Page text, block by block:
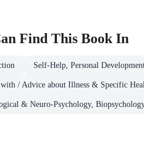
Find This BookIn
Self-Help, Personal
/ Advice about Illness & Specific
& Neuro-Psychology,